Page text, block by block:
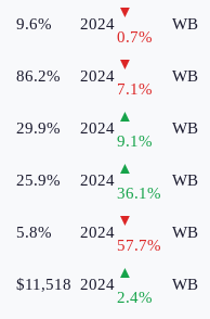
9.6% 2024
▼
0.7%
WB
86.2% 2024
▼
7.1%
WB
29.9% 2024
▲
9.1%
WB
25.9% 2024
▲
36.1%
WB
5.8% 2024
▼
57.7%
WB
$11,518 2024
▲
2.4%
WB